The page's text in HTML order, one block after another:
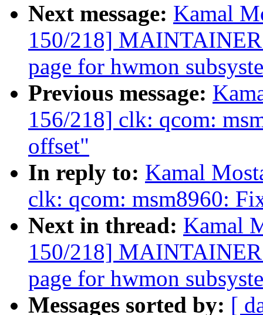
Next message: Kamal
150/218]
page for hwmon
Previous message:
156/218] clk: qcom:
offset"
In reply to: Kamal
clk: qcom: msm8960:
Next in thread: Kamal
150/218]
page for hwmon
Messages sorted by: [